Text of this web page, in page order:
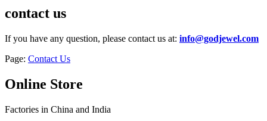
contact us
If you have any question, please contact us at: info@godjewel.com
Page: Contact Us
Online Store
Factories in China and India